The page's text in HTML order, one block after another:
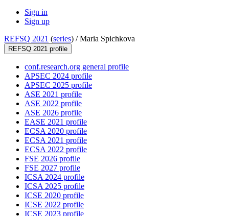
Sign in
Sign up
REFSQ 2021 (series) /Maria Spichkova
REFSQ 2021 profile
conf.research.org general profile
APSEC 2024 profile
APSEC 2025 profile
ASE 2021 profile
ASE 2022 profile
ASE 2026 profile
EASE 2021 profile
ECSA 2020 profile
ECSA 2021 profile
ECSA 2022 profile
FSE 2026 profile
FSE 2027 profile
ICSA 2024 profile
ICSA 2025 profile
ICSE 2020 profile
ICSE 2022 profile
ICSE 2023 profile